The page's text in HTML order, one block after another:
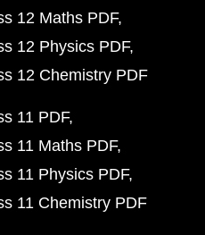
12 Maths PDF
12 Physics PDF
12 Chemistry PDF
11 PDF
11 Maths PDF
11 Physics PDF
11 Chemistry PDF